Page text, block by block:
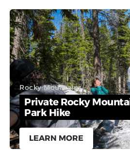
Rocky Mountains
Private Rocky
Park Hike
LEARN MORE